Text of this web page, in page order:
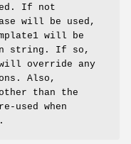
If not
will be used,
will be
string. If so,
override any
Also,
than the
used when